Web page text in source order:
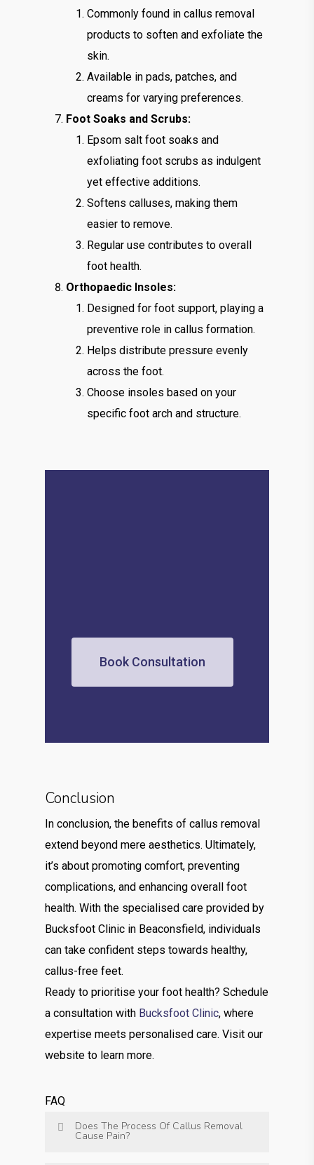
Commonly found in callus removal
products to soften and exfoliate the
skin.
Available in pads, patches, and
creams for varying preferences.
Foot Soaks and Scrubs:
Epsom salt foot soaks and
exfoliating foot scrubs as indulgent
yet effective additions.
Softens calluses, making them
easier to remove.
Regular use contributes to overall
foot health.
Orthopaedic Insoles:
Designed for foot support, playing a
preventive role in callus formation.
Helps distribute pressure evenly
across the foot.
Choose insoles based on your
specific foot arch and structure.
Book Consultation
Conclusion
In conclusion, the benefits of callus removal
extend beyond mere aesthetics. Ultimately,
it’s about promoting comfort, preventing
complications, and enhancing overall foot
health. With the specialised care provided by
Bucksfoot Clinic in Beaconsfield, individuals
can take confident steps towards healthy,
callus-free feet.
Ready to prioritise your foot health? Schedule
a consultation with Bucksfoot Clinic, where
expertise meets personalised care. Visit our
website to learn more.
FAQ
Does The Process Of Callus Removal
Cause Pain?